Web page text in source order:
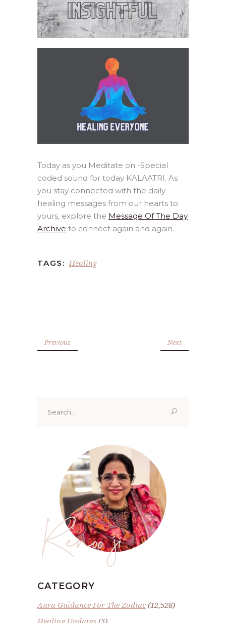
Today as you Meditate on -Special
coded sound for today KALAATRI. As
you stay connected with the daily
healing messages from our hearts to
yours, explore the Message Of The Day
Archive to connect again and again.
TAGS: Healing
Previous Next
for:
Renoo ji
CATEGORY
Aura Guidance For The Zodiac(12,528)
Healing Updates (5)